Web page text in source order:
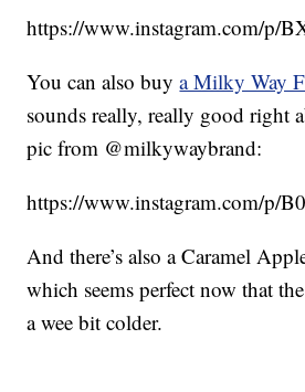
https://www.instagram.com/p/
You can also buya Milky Way
sounds really, really good right
pic from @milkywaybrand:
https://www.instagram.com/p/
And there’s also a Caramel
which seems perfect now that
a wee bit colder.